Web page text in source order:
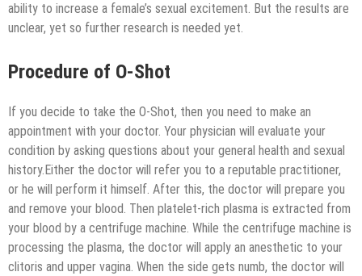
ability to increase a female’s sexual excitement. But the results are
unclear, yet so further research is needed yet.
Procedure of O-Shot
If you decide to take the O-Shot, then you need to make an
appointment with your doctor. Your physician will evaluate your
condition by asking questions about your general health and sexual
history.Either the doctor will refer you to a reputable practitioner,
or he will perform it himself. After this, the doctor will prepare you
and remove your blood. Then platelet-rich plasma is extracted from
your blood by a centrifuge machine. While the centrifuge machine is
processing the plasma, the doctor will apply an anesthetic to your
clitoris and upper vagina. When the side gets numb, the doctor will